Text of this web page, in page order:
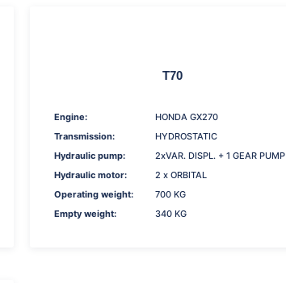
T70
Engine:
Transmission:
Hydraulic pump:
Hydraulic motor:
Operating weight:
Empty weight:
HONDA GX270
HYDROSTATIC
2xVAR. DISPL. + 1 GEAR PUMP
2 x ORBITAL
700 KG
340 KG